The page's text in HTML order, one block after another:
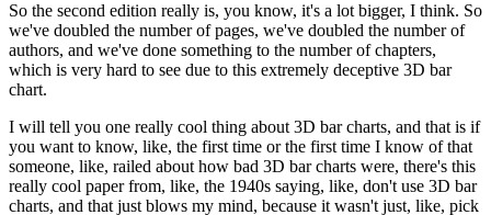
So the second edition really is, you know, it's a lot bigger, I think. So
we've doubled the number of pages, we've doubled the number of
authors, and we've done something to the number of chapters,
which is very hard to see due to this extremely deceptive 3D bar
chart.
I will tell you one really cool thing about 3D bar charts, and that is if
you want to know, like, the first time or the first time I know of that
someone, like, railed about how bad 3D bar charts were, there's this
really cool paper from, like, the 1940s saying, like, don't use 3D bar
charts, and that just blows my mind, because it wasn't just, like, pick